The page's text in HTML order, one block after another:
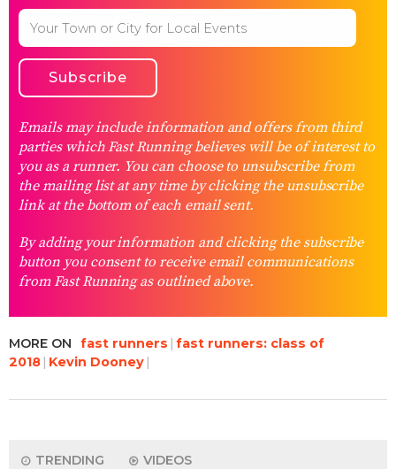
Emails may include information and offers from third
parties which Fast Running believes will be of interest to
you as a runner. You can choose to unsubscribe from
the mailing list at any time by clicking the unsubscribe
link at the bottom of each email sent.
By adding your information and clicking the subscribe
button you consent to receive email communications
from Fast Running as outlined above.
MORE ON fast runners fast runners: class of
2018 Kevin Dooney
TRENDING VIDEOS